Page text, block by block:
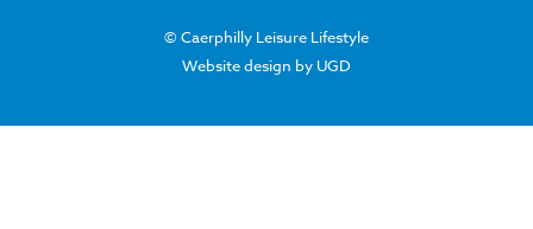
© Caerphilly Leisure Lifestyle
Website design by UGD